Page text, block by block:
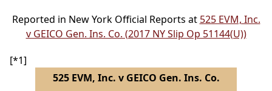
Reported in New York Official Reports at 525 EVM, Inc.
v GEICO Gen. Ins. Co. (2017 NY Slip Op 51144(U))
[*1]
525 EVM, Inc. v GEICO Gen. Ins. Co.